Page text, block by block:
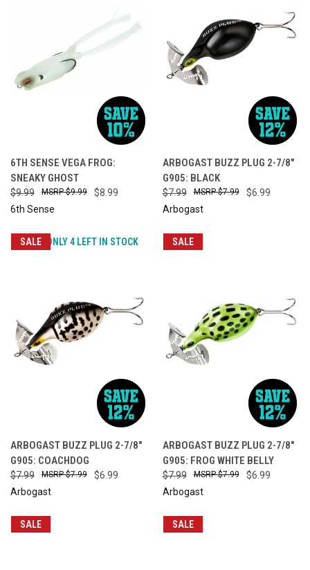
6TH SENSE VEGA FROG:
SNEAKY GHOST
$9.99 $8.99
$9.99
6th Sense
ARBOGAST BUZZ PLUG 2-7/8"
G905: BLACK
$7.99 $6.99
$7.99
Arbogast
SALE ONLY 4 LEFT IN STOCK
ARBOGAST BUZZ PLUG 2-7/8"
G905: COACHDOG
$7.99 $6.99
$7.99
Arbogast
SALE
ARBOGAST BUZZ PLUG 2-7/8"
G905: FROG WHITE BELLY
$7.99 $6.99
$7.99
Arbogast
SALE SALE